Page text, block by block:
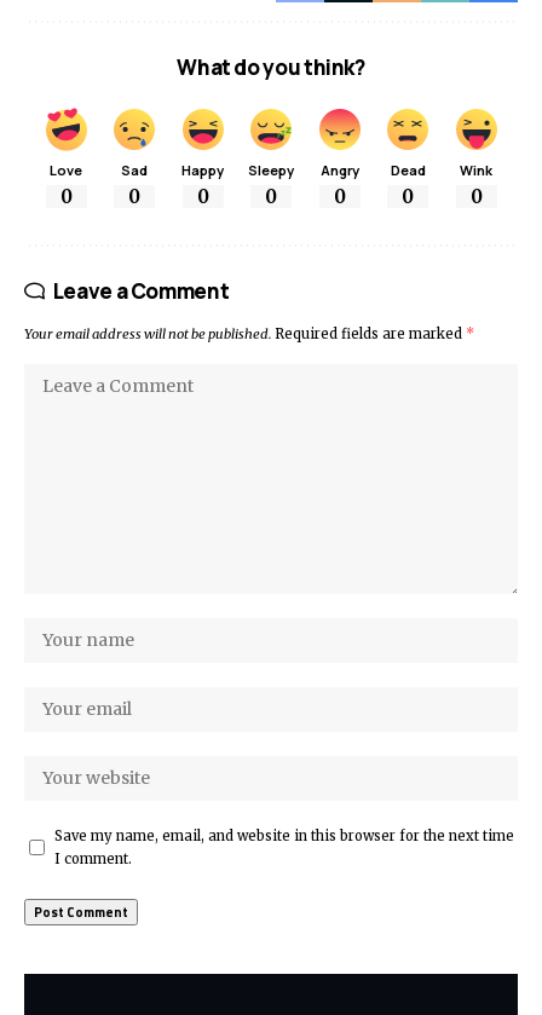
What do you think?
Love
0
Sad
0
Happy
0
Sleepy
0
Angry
0
Dead
0
Wink
0
Leave a Comment
Your email address will not be published. Required fields are marked *
Save my name, email, and website in this browser for the next time
I comment.